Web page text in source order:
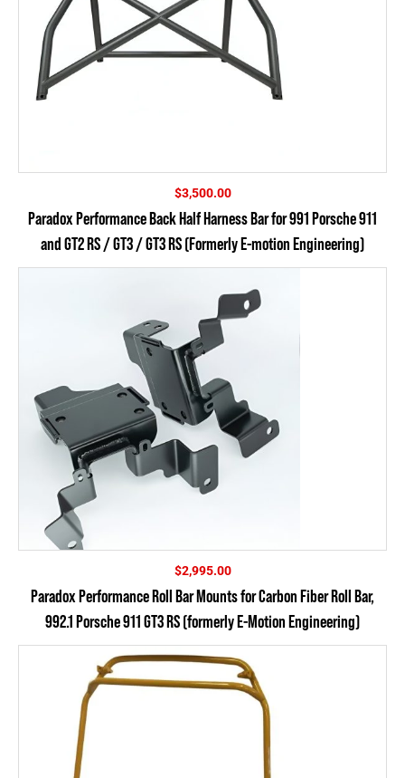
$3,500.00
Paradox Performance Back Half Harness Bar for 991 Porsche 911
and GT2 RS / GT3 / GT3 RS (Formerly E-motion Engineering)
$2,995.00
Paradox Performance Roll Bar Mounts for Carbon Fiber Roll Bar,
992.1 Porsche 911 GT3 RS (formerly E-Motion Engineering)